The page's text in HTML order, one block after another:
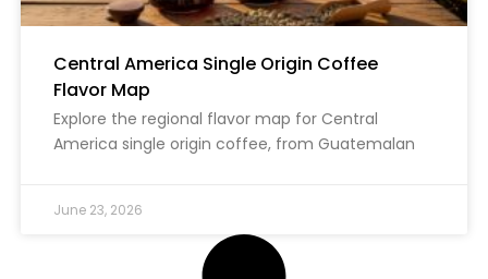
Central America Single Origin Coffee
Flavor Map
Explore the regional flavor map for Central
America single origin coffee, from Guatemalan
June 23, 2026